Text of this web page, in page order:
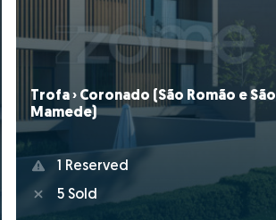
Trofa › Coronado (São Romão e São
Mamede)
1 Reserved
5 Sold